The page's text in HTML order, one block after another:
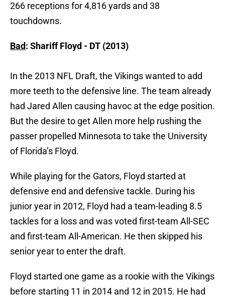
266 receptions for 4,816 yards and 38
touchdowns.
Bad: Shariff Floyd - DT (2013)
In the 2013 NFL Draft, the Vikings wanted to add
more teeth to the defensive line. The team already
had Jared Allen causing havoc at the edge position.
But the desire to get Allen more help rushing the
passer propelled Minnesota to take the University
of Florida’s Floyd.
While playing for the Gators, Floyd started at
defensive end and defensive tackle. During his
junior year in 2012, Floyd had a team-leading 8.5
tackles for a loss and was voted first-team All-SEC
and first-team All-American. He then skipped his
senior year to enter the draft.
Floyd started one game as a rookie with the Vikings
before starting 11 in 2014 and 12 in 2015. He had